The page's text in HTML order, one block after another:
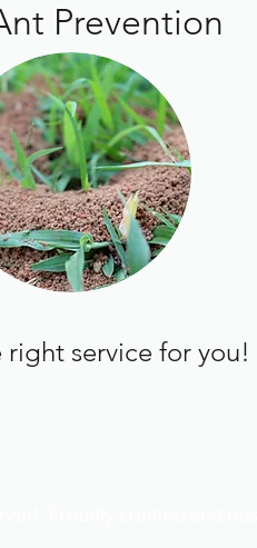
Prevention
service for you!